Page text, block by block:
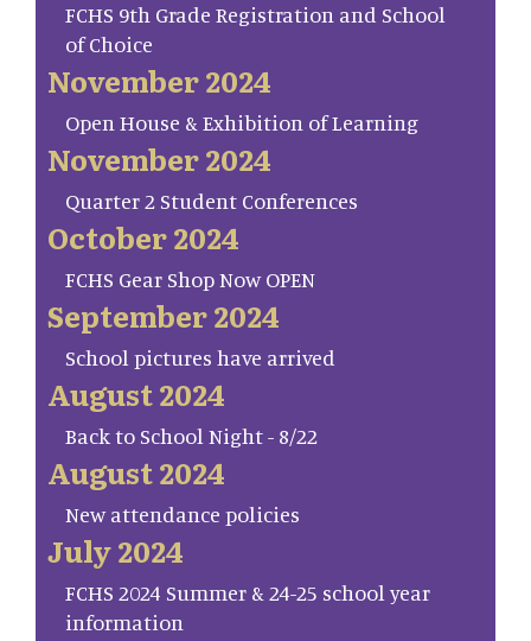
FCHS 9th Grade Registration and School
of Choice
November 2024
Open House & Exhibition of Learning
November 2024
Quarter 2 Student Conferences
October 2024
FCHS Gear Shop Now OPEN
September 2024
School pictures have arrived
August 2024
Back to School Night - 8/22
August 2024
New attendance policies
July 2024
FCHS 2024 Summer & 24-25 school year
information